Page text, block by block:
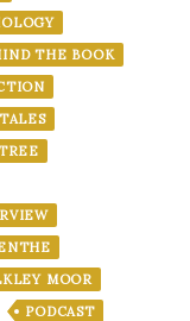
THE BOOK
MOOR
PODCAST